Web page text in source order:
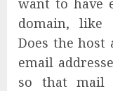
domain, like
Does the host
email
so that mail